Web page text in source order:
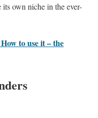
own niche in the ever-
to use it – the